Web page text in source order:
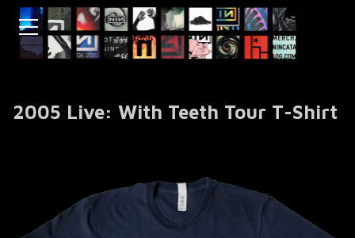
2005 Live: With Teeth Tour T-Shirt